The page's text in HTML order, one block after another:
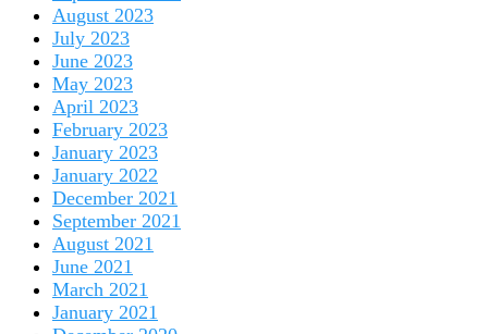
August 2023
July 2023
June 2023
May 2023
April 2023
February 2023
January 2023
January 2022
December 2021
September 2021
August 2021
June 2021
March 2021
January 2021